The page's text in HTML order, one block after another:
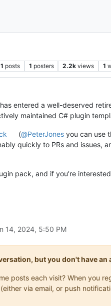
1 posts 1 posters 2.2k views 1
entered a well-deserved
maintained C# plugin
(@PeterJones you can use
quickly to PRs and
pack, and if you’re
14, 2024, 5:50 PM
but you don't have an
posts each visit? When you
via email, or push